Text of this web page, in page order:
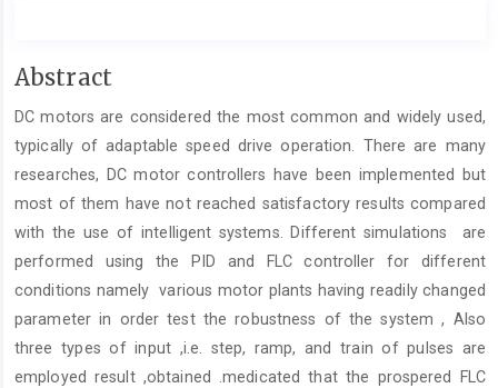
Main
Content
Abstract
DC motors are considered the most common and widely used,
typically of adaptable speed drive operation. There are many
researches, DC motor controllers have been implemented but
most of them have not reached satisfactory results compared
with the use of intelligent systems. Different simulations are
performed using the PID and FLC controller for different
conditions namely various motor plants having readily changed
parameter in order test the robustness of the system , Also
three types of input ,i.e. step, ramp, and train of pulses are
employed result ,obtained .medicated that the prospered FLC